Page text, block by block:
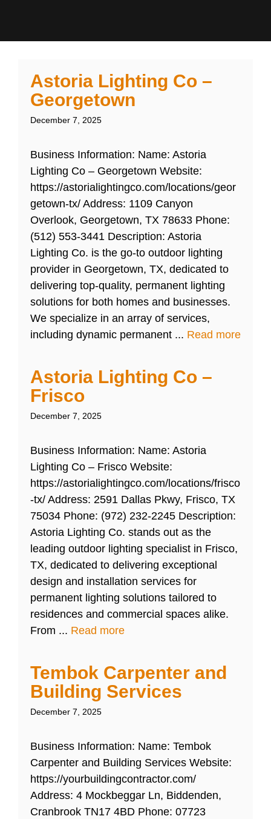
Astoria Lighting Co –
Georgetown
December 7, 2025
Business Information: Name: Astoria
Lighting Co – Georgetown Website:
https://astorialightingco.com/locations/geor
getown-tx/ Address: 1109 Canyon
Overlook, Georgetown, TX 78633 Phone:
(512) 553-3441 Description: Astoria
Lighting Co. is the go-to outdoor lighting
provider in Georgetown, TX, dedicated to
delivering top-quality, permanent lighting
solutions for both homes and businesses.
We specialize in an array of services,
including dynamic permanent ... Read more
Astoria Lighting Co –
Frisco
December 7, 2025
Business Information: Name: Astoria
Lighting Co – Frisco Website:
https://astorialightingco.com/locations/frisco
-tx/ Address: 2591 Dallas Pkwy, Frisco, TX
75034 Phone: (972) 232-2245 Description:
Astoria Lighting Co. stands out as the
leading outdoor lighting specialist in Frisco,
TX, dedicated to delivering exceptional
design and installation services for
permanent lighting solutions tailored to
residences and commercial spaces alike.
From ... Read more
Tembok Carpenter and
Building Services
December 7, 2025
Business Information: Name: Tembok
Carpenter and Building Services Website:
https://yourbuildingcontractor.com/
Address: 4 Mockbeggar Ln, Biddenden,
Cranbrook TN17 4BD Phone: 07723